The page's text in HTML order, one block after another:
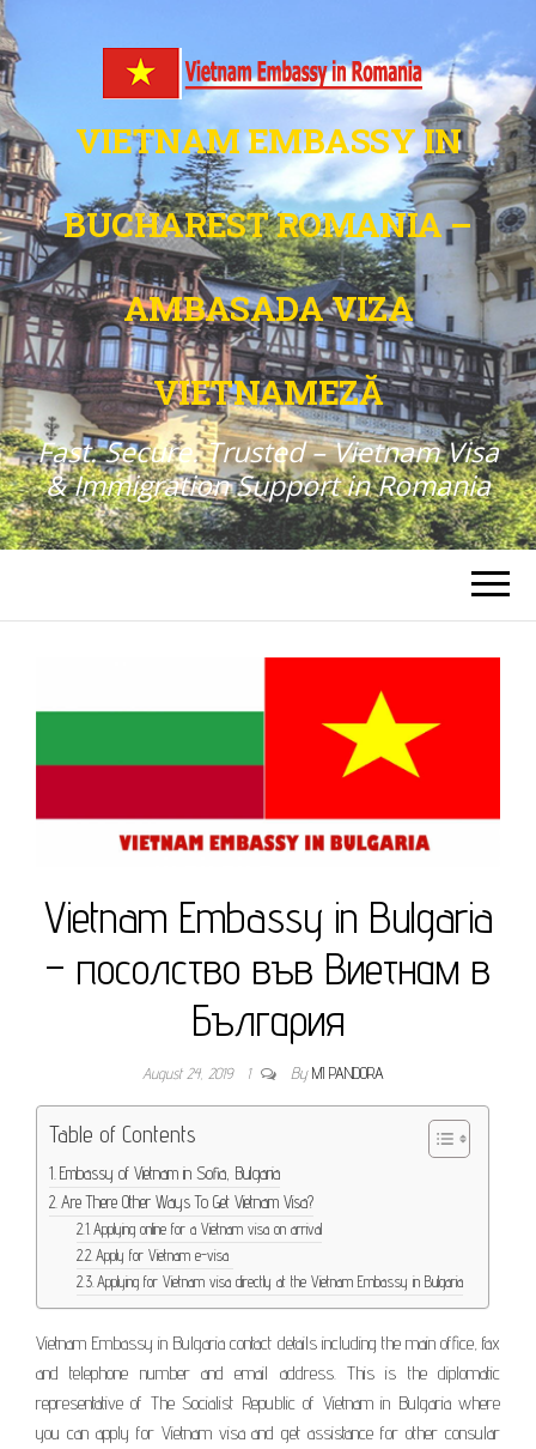
VIETNAM EMBASSY IN
BUCHAREST ROMANIA –
AMBASADA VIZA
VIETNAMEZĂ
Fast. Secure. Trusted – Vietnam Visa
& Immigration Support in Romania
Vietnam Embassy in Bulgaria
– посолство във Виетнам в
България
August 24, 2019 1 By MI PANDORA
Table of Contents
Embassy of Vietnam in Sofia, Bulgaria
Are There Other Ways To Get Vietnam Visa?
Applying online for a Vietnam visa on arrival
Apply for Vietnam e-visa
Applying for Vietnam visa directly at the Vietnam Embassy in Bulgaria
Vietnam Embassy in Bulgaria contact details including the main office, fax
and telephone number and email address. This is the diplomatic
representative of The Socialist Republic of Vietnam in Bulgaria where
you can apply for Vietnam visa and get assistance for other consular